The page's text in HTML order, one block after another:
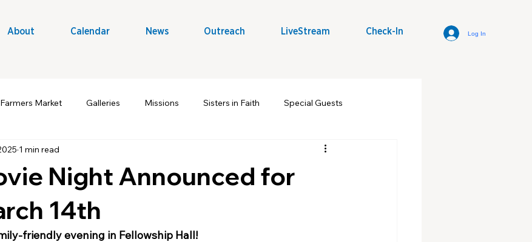
About Calendar News Outreach LiveStream Check-In Log In
Farmers Market Galleries Missions Sisters in Faith Special Guests
Volunteers
Night Announced for
14th
1 min read
friendly evening in Fellowship Hall!